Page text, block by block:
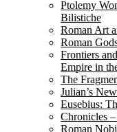
Ptolemy
Bilistiche
Roman Art
Roman
Frontiers
Empire in
The
Julian’s
Eusebius:
Chronicles
Roman